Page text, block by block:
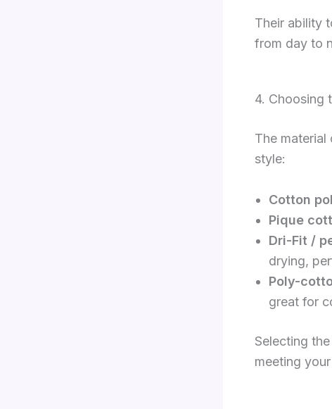
Their ability
from day to
4. Choosing
The
style:
Cotton
Pique
Dri-Fit /
drying,
Poly-
great for
Selecting
meeting